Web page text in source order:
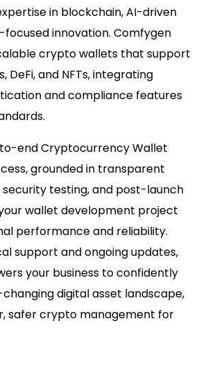
in blockchain, AI-driven
focused innovation. Comfygen
crypto wallets that support
DeFi, and NFTs, integrating
and compliance features
end Cryptocurrency Wallet
grounded in transparent
security testing, and post-launch
wallet development project
performance and reliability.
support and ongoing updates,
your business to confidently
digital asset landscape,
safer crypto management for